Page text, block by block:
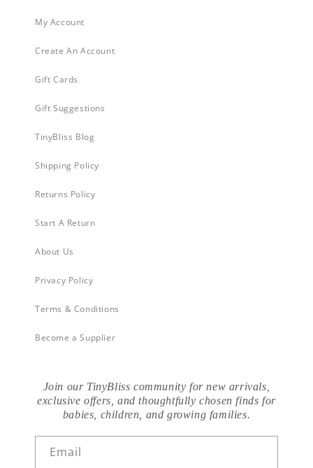
My Account
Create An Account
Gift Cards
Gift Suggestions
TinyBliss Blog
Shipping Policy
Returns Policy
Start A Return
About Us
Privacy Policy
Terms & Conditions
Become a Supplier
Join our TinyBliss community for new arrivals,
exclusive offers, and thoughtfully chosen finds for
babies, children, and growing families.
Email